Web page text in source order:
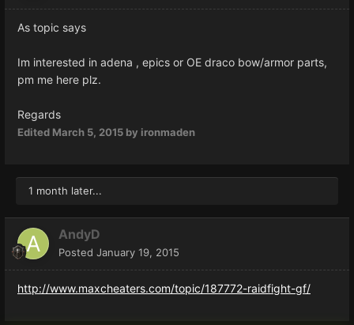
As topic says
Im interested in adena , epics or OE draco bow/armor parts,
pm me here plz.
Regards
Edited March 5, 2015 by ironmaden
1 month later...
AndyD
Posted January 19, 2015
http://www.maxcheaters.com/topic/187772-raidfight-gf/